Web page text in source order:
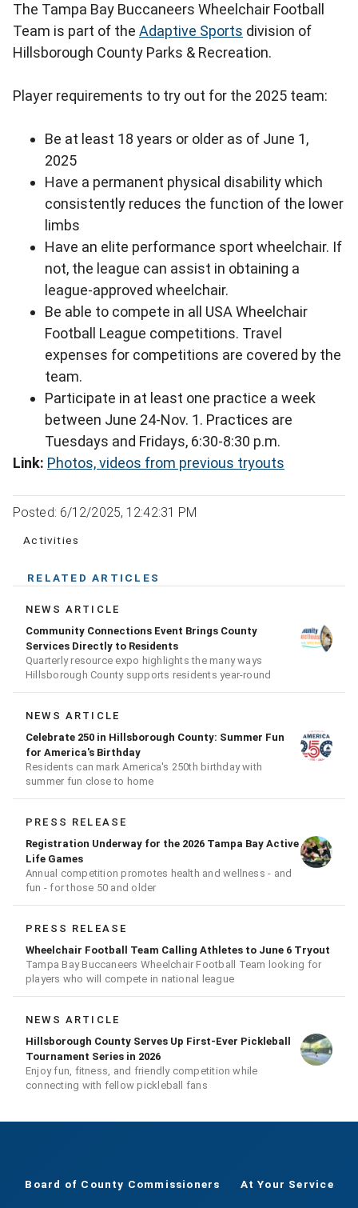
The Tampa Bay Buccaneers Wheelchair Football
Team is part of the Adaptive Sports division of
Hillsborough County Parks & Recreation.
Player requirements to try out for the 2025 team:
Be at least 18 years or older as of June 1,
2025
Have a permanent physical disability which
consistently reduces the function of the lower
limbs
Have an elite performance sport wheelchair. If
not, the league can assist in obtaining a
league-approved wheelchair.
Be able to compete in all USA Wheelchair
Football League competitions. Travel
expenses for competitions are covered by the
team.
Participate in at least one practice a week
between June 24-Nov. 1. Practices are
Tuesdays and Fridays, 6:30-8:30 p.m.
Link: Photos, videos from previous tryouts
Posted: 6/12/2025, 12:42:31 PM
Activities
RELATED ARTICLES
NEWS ARTICLE
Community Connections Event Brings County
Services Directly to Residents
Quarterly resource expo highlights the many ways
Hillsborough County supports residents year-round
NEWS ARTICLE
Celebrate 250 in Hillsborough County: Summer Fun
for America's Birthday
Residents can mark America's 250th birthday with
summer fun close to home
PRESS RELEASE
Registration Underway for the 2026 Tampa Bay Active
Life Games
Annual competition promotes health and wellness - and
fun - for those 50 and older
PRESS RELEASE
Wheelchair Football Team Calling Athletes to June 6 Tryout
Tampa Bay Buccaneers Wheelchair Football Team looking for
players who will compete in national league
NEWS ARTICLE
Hillsborough County Serves Up First-Ever Pickleball
Tournament Series in 2026
Enjoy fun, fitness, and friendly competition while
connecting with fellow pickleball fans
Board of County Commissioners At Your Service